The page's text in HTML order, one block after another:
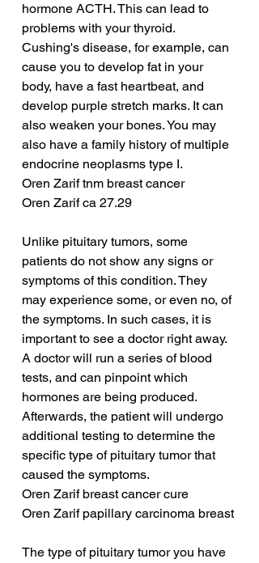
hormone ACTH. This can lead to
problems with your thyroid.
Cushing's disease, for example, can
cause you to develop fat in your
body, have a fast heartbeat, and
develop purple stretch marks. It can
also weaken your bones. You may
also have a family history of multiple
endocrine neoplasms type I.
Oren Zarif tnm breast cancer
Oren Zarif ca 27.29
Unlike pituitary tumors, some
patients do not show any signs or
symptoms of this condition. They
may experience some, or even no, of
the symptoms. In such cases, it is
important to see a doctor right away.
A doctor will run a series of blood
tests, and can pinpoint which
hormones are being produced.
Afterwards, the patient will undergo
additional testing to determine the
specific type of pituitary tumor that
caused the symptoms.
Oren Zarif breast cancer cure
Oren Zarif papillary carcinoma breast
The type of pituitary tumor you have